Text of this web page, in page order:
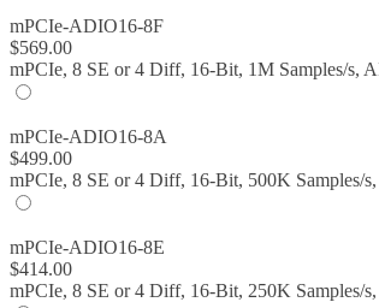
mPCIe-ADIO16-8F
$569.00
mPCIe, 8 SE or 4 Diff, 16-Bit, 1M Samples/s,
mPCIe-ADIO16-8A
$499.00
mPCIe, 8 SE or 4 Diff, 16-Bit, 500K Samples/
mPCIe-ADIO16-8E
$414.00
mPCIe, 8 SE or 4 Diff, 16-Bit, 250K Samples/